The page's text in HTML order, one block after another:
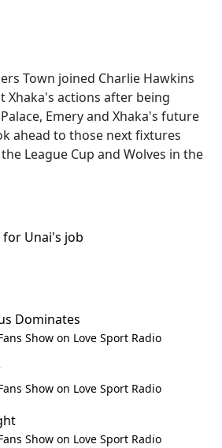
Town joined Charlie Hawkins
Xhaka's actions after being
Emery and Xhaka's future
ahead to those next fixtures
League Cup and Wolves in the
for Unai's job
Dominates
Show on Love Sport Radio
Show on Love Sport Radio
Show on Love Sport Radio